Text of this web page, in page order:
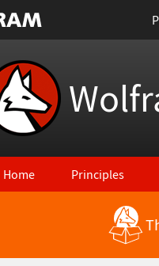
Home Principles
Back to Latest Features